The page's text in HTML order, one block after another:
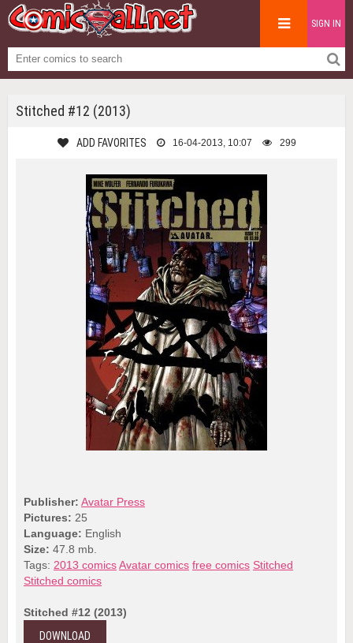
SIGN IN
Stitched #12 (2013)
ADD FAVORITES 16-04-2013, 10:07 299
Publisher: Avatar Press
Pictures: 25
Language: English
Size: 47.8 mb.
Tags: 2013 comicsAvatar comics free comics Stitched
Stitched comics
Stitched #12 (2013)
DOWNLOAD